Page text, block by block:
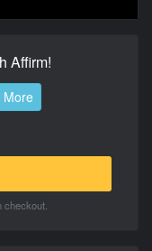
Affirm!
More
checkout.